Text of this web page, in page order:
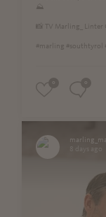
⛰
📸 TV Marling_ Linter
#marling #southtyrol
8 days ago